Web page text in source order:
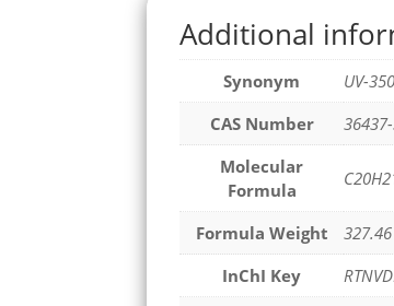
Additional
Synonym
UV-
CAS Number
Molecular
Formula
Formula Weight
327.46
InChI Key